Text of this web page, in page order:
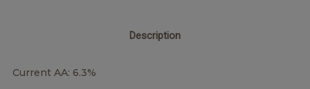
Description
Current AA: 6.3%